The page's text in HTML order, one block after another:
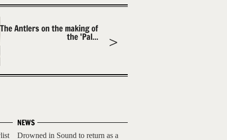
The Antlers on the making of
the 'Pal...
NEWS
Drowned in Sound to return as a